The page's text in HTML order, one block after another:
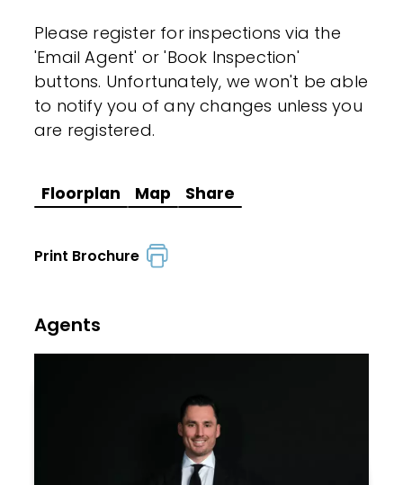
Please register for inspections via the
'Email Agent' or 'Book Inspection'
buttons. Unfortunately, we won't be able
to notify you of any changes unless you
are registered.
Floorplan Map Share
Print Brochure
Agents